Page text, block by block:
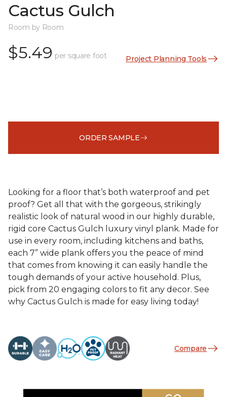
Cactus Gulch
Room by Room
$5.49 per square foot Project Planning Tools
ORDER SAMPLE
Looking for a floor that’s both waterproof and pet
proof? Get all that with the gorgeous, strikingly
realistic look of natural wood in our highly durable,
rigid core Cactus Gulch luxury vinyl plank. Made for
use in every room, including kitchens and baths,
each 7” wide plank offers you the peace of mind
that comes from knowing it can easily handle the
tough demands of your active household. Plus,
pick from 20 engaging colors to fit any decor. See
why Cactus Gulch is made for easy living today!
Compare